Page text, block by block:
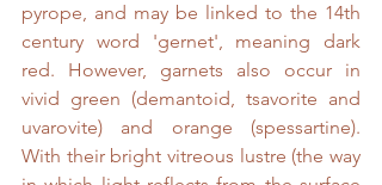
pyrope, and may be linked to the 14th
century word 'gernet', meaning dark
red. However, garnets also occur in
vivid green (demantoid, tsavorite and
uvarovite) and orange (spessartine).
With their bright vitreous lustre (the way